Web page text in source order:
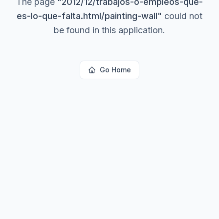
es-lo-que-falta.html/painting-wall" could not
be found in this application.
Go Home